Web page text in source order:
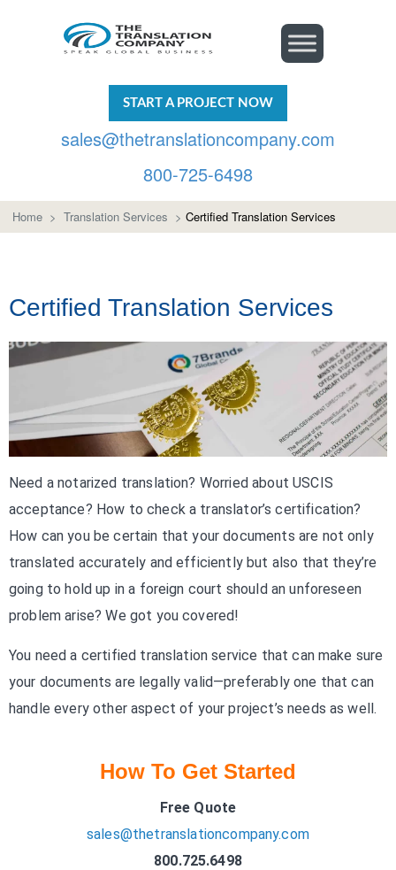
START A PROJECT NOW
sales@thetranslationcompany.com
800-725-6498
Home > Translation Services > Certified Translation Services
Certified Translation Services
Need a notarized translation? Worried about USCIS
acceptance? How to check a translator’s certification?
How can you be certain that your documents are not only
translated accurately and efficiently but also that they’re
going to hold up in a foreign court should an unforeseen
problem arise? We got you covered!
You need a certified translation service that can make sure
your documents are legally valid—preferably one that can
handle every other aspect of your project’s needs as well.
How To Get Started
Free Quote
sales@thetranslationcompany.com
800.725.6498